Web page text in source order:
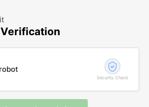
Security Check